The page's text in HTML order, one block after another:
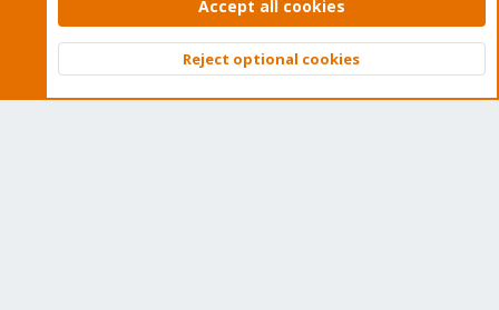
Community platform by XenForo © 2010-2026 XenForo Ltd.
Top
Accept all cookies
Reject optional cookies